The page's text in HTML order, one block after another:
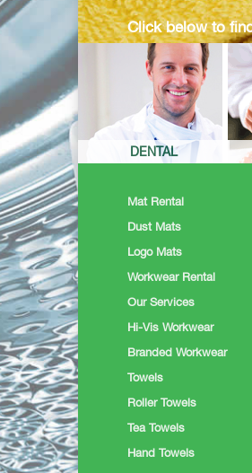
Click below to
DENTAL
Mat Rental
Dust Mats
Logo Mats
Workwear Rental
Our Services
Hi-Vis Workwear
Branded Workwear
Towels
Roller Towels
Tea Towels
Hand Towels